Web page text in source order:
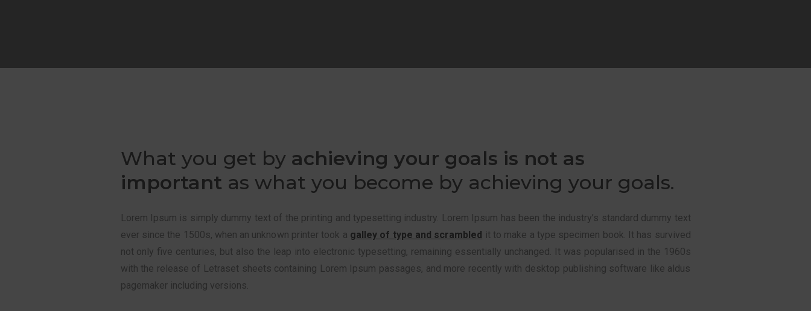
What you get by achieving your goals is not as
important as what you become by achieving your goals.
Lorem Ipsum is simply dummy text of the printing and typesetting industry. Lorem Ipsum has been the industry’s standard dummy text
ever since the 1500s, when an unknown printer took a galley of type and scrambled it to make a type specimen book. It has survived
not only five centuries, but also the leap into electronic typesetting, remaining essentially unchanged. It was popularised in the 1960s
with the release of Letraset sheets containing Lorem Ipsum passages, and more recently with desktop publishing software like aldus
pagemaker including versions.